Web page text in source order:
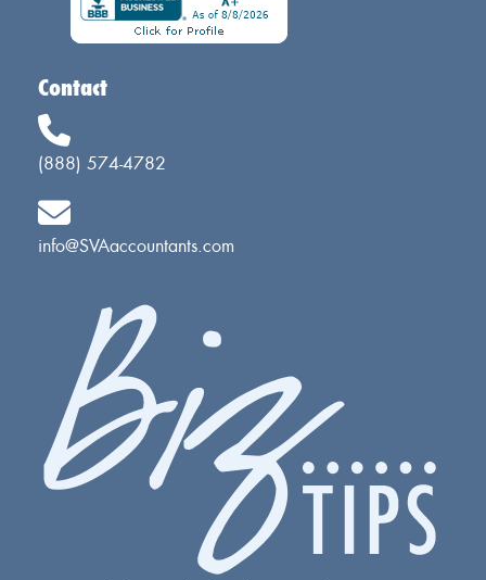
Contact
(888) 574-4782
info@SVAaccountants.com